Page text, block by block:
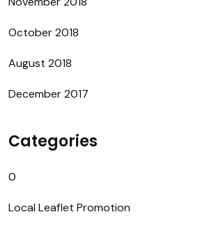
October 2018
August 2018
December 2017
Categories
0
Local Leaflet Promotion